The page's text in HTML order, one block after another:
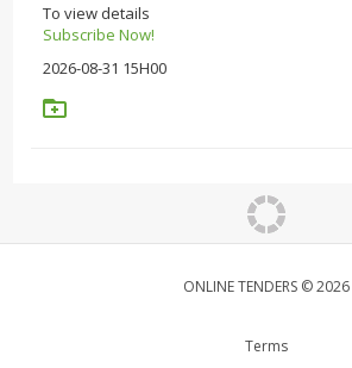
To view details
Subscribe Now!
2026-08-31 15H00
ONLINE TENDERS © 2026
Terms